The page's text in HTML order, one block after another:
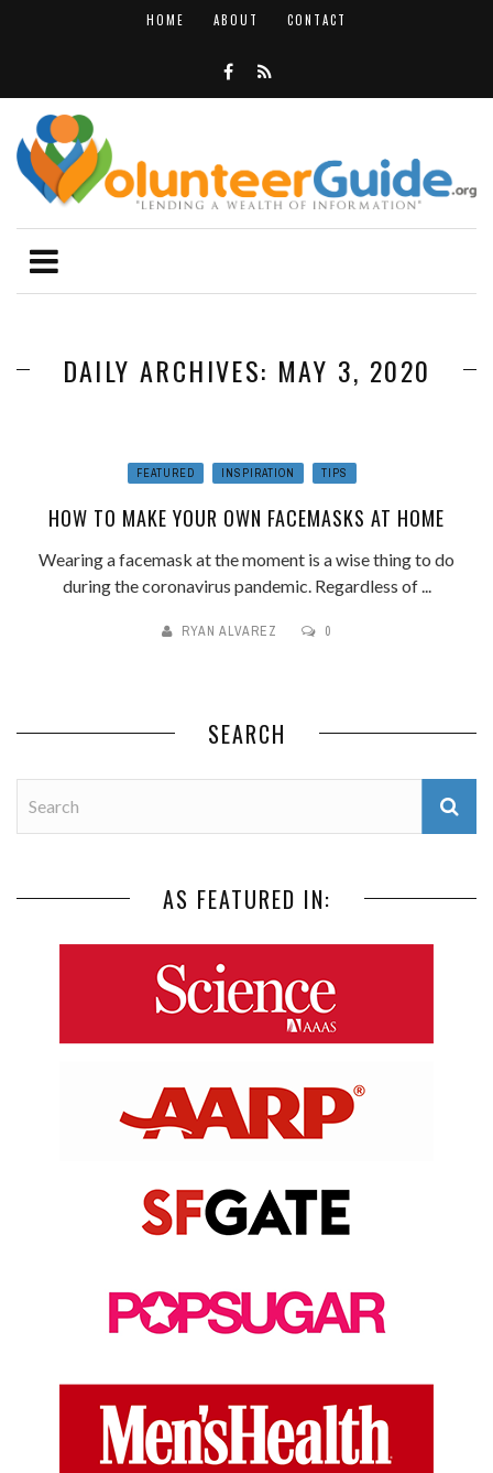
HOME ABOUT CONTACT
DAILY ARCHIVES: MAY 3, 2020
FEATURED INSPIRATION TIPS
HOW TO MAKE YOUR OWN FACEMASKS AT HOME
Wearing a facemask at the moment is a wise thing to do
during the coronavirus pandemic. Regardless of ...
RYAN ALVAREZ 0
SEARCH
AS FEATURED IN: